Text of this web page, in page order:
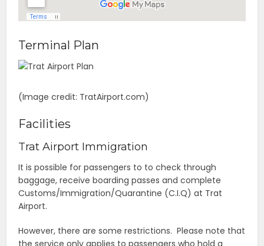
Terminal Plan
(Image credit: TratAirport.com)
Facilities
Trat Airport Immigration
It is possible for passengers to to check through
baggage, receive boarding passes and complete
Customs/Immigration/Quarantine (C.I.Q) at Trat
Airport.
However, there are some restrictions. Please note that